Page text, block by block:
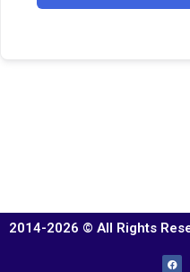
2014-2026 © All Rights